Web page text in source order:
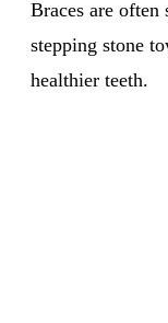
Braces are often
stepping stone
healthier teeth.